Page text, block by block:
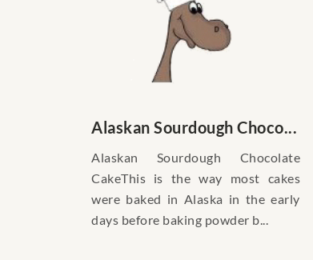
Alaskan Sourdough Choco...
Alaskan Sourdough Chocolate
CakeThis is the way most cakes
were baked in Alaska in the early
days before baking powder b...